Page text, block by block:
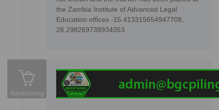
the Zambia Institute of Advanced Legal
Education offices -15.413315654947708,
28.298269738934053.
Advertising